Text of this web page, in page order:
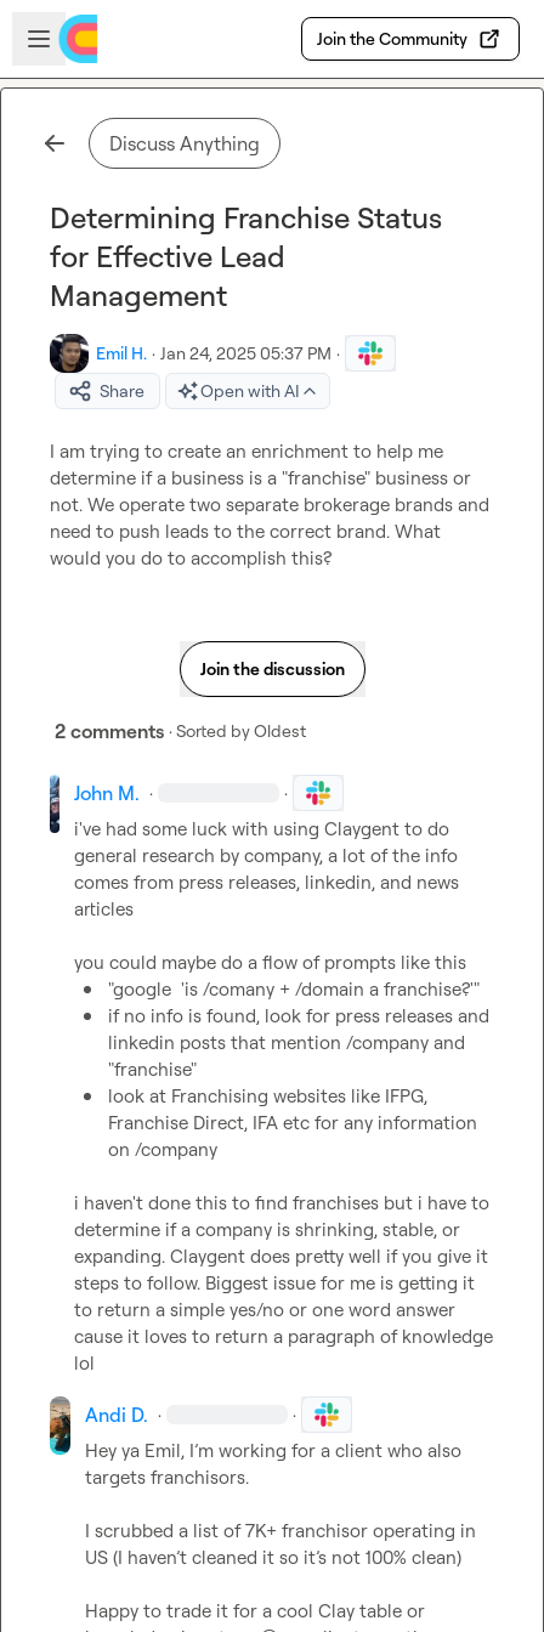
Skip to main content
Open sidebar
Join the Community
Discuss Anything
Determining Franchise Status
for Effective Lead
Management
Emil H. · Jan 24, 2025 05:37 PM ·
Share
Open with AI
I am trying to create an enrichment to help me
determine if a business is a "franchise" business or
not. We operate two separate brokerage brands and
need to push leads to the correct brand. What
would you do to accomplish this?
Join the discussion
2 comments · Sorted byOldest
John M. · ·
i've had some luck with using Claygent to do
general research by company, a lot of the info
comes from press releases, linkedin, and news
articles
"google  'is /comany + /domain a franchise?'"
if no info is found, look for press releases and
linkedin posts that mention /company and
"franchise"
look at Franchising websites like IFPG,
Franchise Direct, IFA etc for any information
on /company
i haven't done this to find franchises but i have to
determine if a company is shrinking, stable, or
expanding. Claygent does pretty well if you give it
steps to follow. Biggest issue for me is getting it
to return a simple yes/no or one word answer
cause it loves to return a paragraph of knowledge
lol
Andi D. · ·
Hey ya Emil, I’m working for a client who also
targets franchisors.
I scrubbed a list of 7K+ franchisor operating in
US (I haven’t cleaned it so it’s not 100% clean)
Happy to trade it for a cool Clay table or